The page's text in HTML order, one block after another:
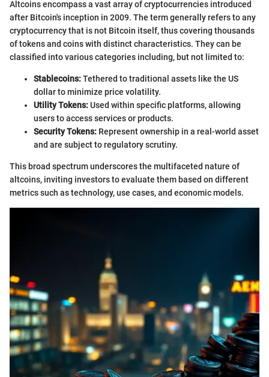
Altcoins encompass a vast array of cryptocurrencies introduced
after Bitcoin's inception in 2009. The term generally refers to any
cryptocurrency that is not Bitcoin itself, thus covering thousands
of tokens and coins with distinct characteristics. They can be
classified into various categories including, but not limited to:
Stablecoins:Tethered to traditional assets like the US
dollar to minimize price volatility.
Utility Tokens:Used within specific platforms, allowing
users to access services or products.
Security Tokens: Represent ownership in a real-world asset
and are subject to regulatory scrutiny.
This broad spectrum underscores the multifaceted nature of
altcoins, inviting investors to evaluate them based on different
metrics such as technology, use cases, and economic models.